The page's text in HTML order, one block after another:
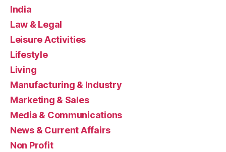
India
Law & Legal
Leisure Activities
Lifestyle
Living
Manufacturing & Industry
Marketing & Sales
Media & Communications
News & Current Affairs
Non Profit